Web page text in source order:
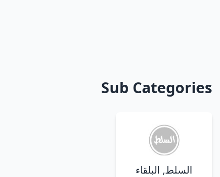
Sub Categories
السلط, البلقاء